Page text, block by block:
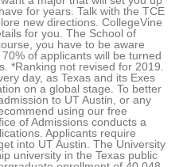
for years. Talk with the TCE
new directions. CollegeVine
for you. The School of
you have to be aware
of applicants will be turned
*Ranking not revised for 2019.
day, as Texas and its Exes
on a global stage. To better
to UT Austin, or any
using our free
of Admissions conducts a
Applicants require
into UT Austin. The University
university in the Texas public